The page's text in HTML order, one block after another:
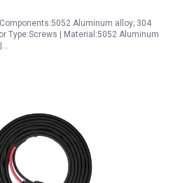
Aluminum alloy; 304
Type:Screws | Material:5052 Aluminum